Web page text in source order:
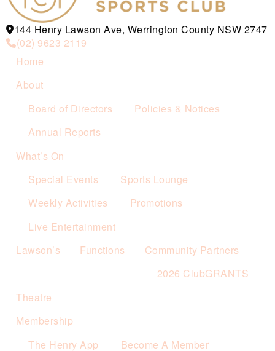
144 Henry Lawson Ave, Werrington County NSW 2747
(02) 9623 2119
Home
About
Board of Directors
Policies & Notices
Annual Reports
What’s On
Special Events
Sports Lounge
Weekly Activities
Promotions
Live Entertainment
Lawson’s
Functions
Community Partners
2026 ClubGRANTS
Theatre
Membership
The Henry App
Become A Member